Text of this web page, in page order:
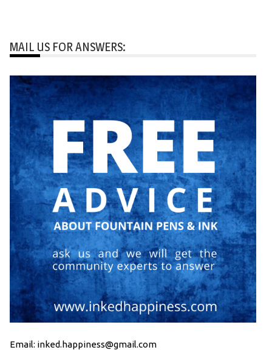
MAIL US FOR ANSWERS:
Email: inked.happiness@gmail.com